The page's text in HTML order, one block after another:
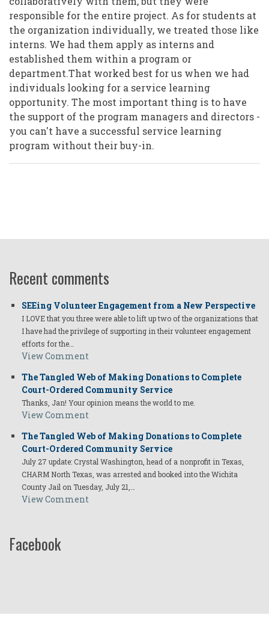
responsible for the entire project. As for students at
the organization individually, we treated those like
interns. We had them apply as interns and
established them within a program or
department.That worked best for us when we had
individuals looking for a service learning
opportunity. The most important thing is to have
the support of the program managers and directors -
you can't have a successful service learning
program without their buy-in.
Recent comments
SEEing Volunteer Engagement from a New Perspective
I LOVE that you three were able to lift up two of the organizations that
I have had the privilege of supporting in their volunteer engagement
efforts for the…
View Comment
The Tangled Web of Making Donations to Complete
Court-Ordered Community Service
Thanks, Jan! Your opinion means the world to me.
View Comment
The Tangled Web of Making Donations to Complete
Court-Ordered Community Service
July 27 update: Crystal Washington, head of a nonprofit in Texas,
CHARM North Texas, was arrested and booked into the Wichita
County Jail on Tuesday, July 21,…
View Comment
Facebook